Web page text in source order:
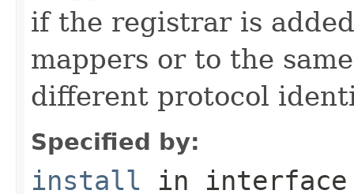
if the registrar is
mappers or to the
different protocol
Specified by:
install in